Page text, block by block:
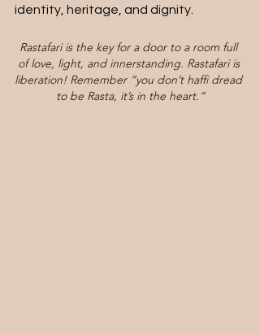
identity, heritage, and dignity.
Rastafari is the key for a door to a room full
of love, light, and innerstanding. Rastafari is
liberation! Remember “you don’t haffi dread
to be Rasta, it’s in the heart.”